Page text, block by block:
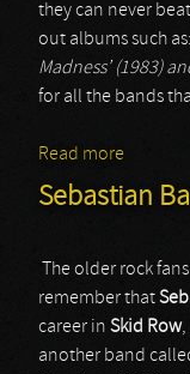
they can never
out albums such as:
Madness’ (1983)
for all the bands
Read more
Sebastian
The older rock
remember that
career in Skid Row,
another band